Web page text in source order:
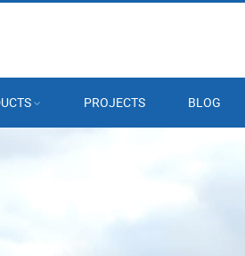
PROJECTS BLOG